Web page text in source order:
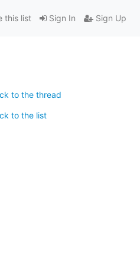
Sign In Sign Up
this list
to the thread
to the list